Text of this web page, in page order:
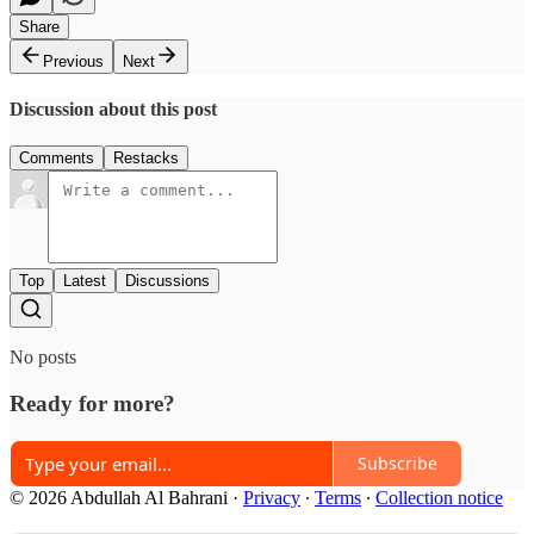
Share
Previous
Next
Discussion about this post
Comments Restacks
Top Latest Discussions
No posts
Ready for more?
Subscribe
© 2026 Abdullah Al Bahrani · Privacy ∙ Terms ∙ Collection notice